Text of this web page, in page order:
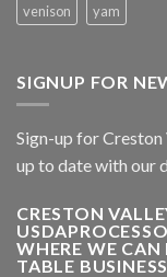
venison
yam
SIGNUP FOR
Sign-up for
up to date with our
CRESTON
WHERE WE
TABLE